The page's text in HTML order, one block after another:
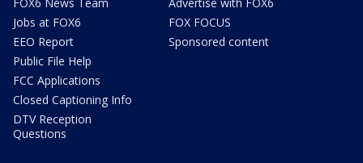
Jobs at FOX6
EEO Report
Public File Help
FCC Applications
Closed Captioning Info
DTV Reception
Questions
FOX FOCUS
Sponsored content